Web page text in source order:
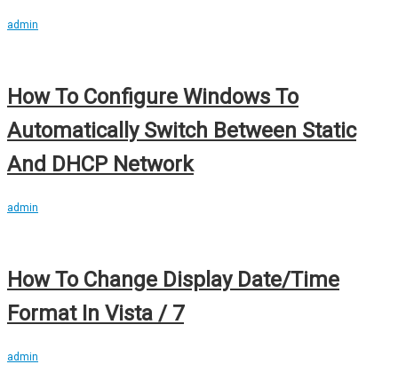
admin
How To Configure Windows To
Automatically Switch Between Static
And DHCP Network
admin
How To Change Display Date/Time
Format In Vista / 7
admin